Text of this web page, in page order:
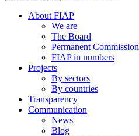
About FIAP
We are
The Board
Permanent Commission
FIAP in numbers
Projects
By sectors
By countries
Transparency
Communication
News
Blog